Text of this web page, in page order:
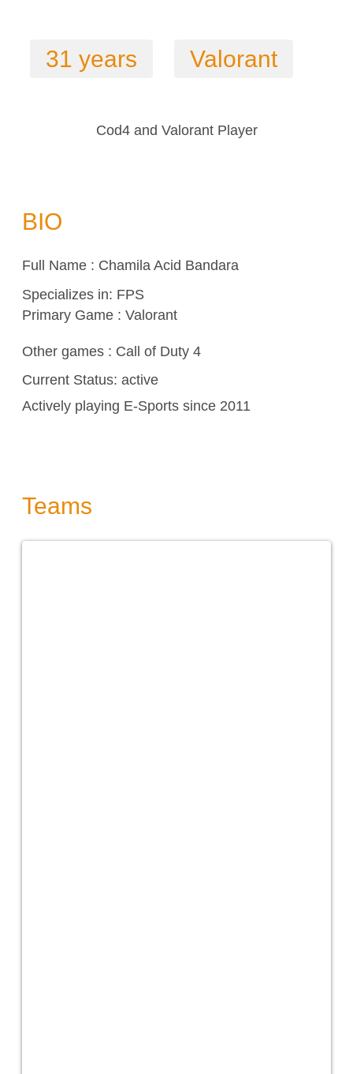
31 years Valorant
Cod4 and Valorant Player
BIO
Full Name : Chamila Acid Bandara
Specializes in: FPS
Primary Game : Valorant
Other games : Call of Duty 4
Current Status: active
Actively playing E-Sports since 2011
Teams